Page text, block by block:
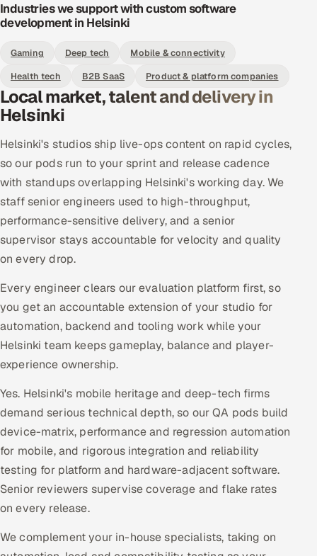
Industries we support with custom software
development in Helsinki
Gaming Deep tech
Mobile & connectivity
Health tech
B2B SaaS Product & platform companies
Local market, talent and delivery in
Helsinki
Helsinki's studios ship live-ops content on rapid cycles,
so our pods run to your sprint and release cadence
with standups overlapping Helsinki's working day. We
staff senior engineers used to high-throughput,
performance-sensitive delivery, and a senior
supervisor stays accountable for velocity and quality
on every drop.
Every engineer clears our evaluation platform first, so
you get an accountable extension of your studio for
automation, backend and tooling work while your
Helsinki team keeps gameplay, balance and player-
experience ownership.
Yes. Helsinki's mobile heritage and deep-tech firms
demand serious technical depth, so our QA pods build
device-matrix, performance and regression automation
for mobile, and rigorous integration and reliability
testing for platform and hardware-adjacent software.
Senior reviewers supervise coverage and flake rates
on every release.
We complement your in-house specialists, taking on